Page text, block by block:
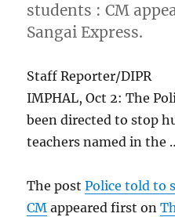
students : CM
Sangai Express.
Staff Reporter/DIPR
IMPHAL, Oct 2: The
been directed to stop
teachers named in the
The postPolice told to
CM appeared first on